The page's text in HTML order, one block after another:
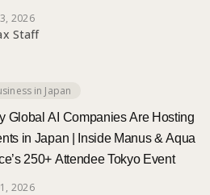
2026
Staff
in Japan
Global AI Companies Are Hosting
in Japan | Inside Manus & Aqua
250+ Attendee Tokyo Event
2026